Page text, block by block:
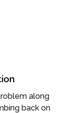
along
back on